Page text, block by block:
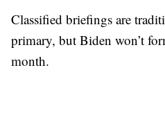
Classified briefings are
primary, but Biden won’t
month.